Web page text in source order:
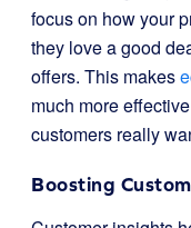
focus on how your
they love a good
offers. This makes
much more
customers really
Boosting